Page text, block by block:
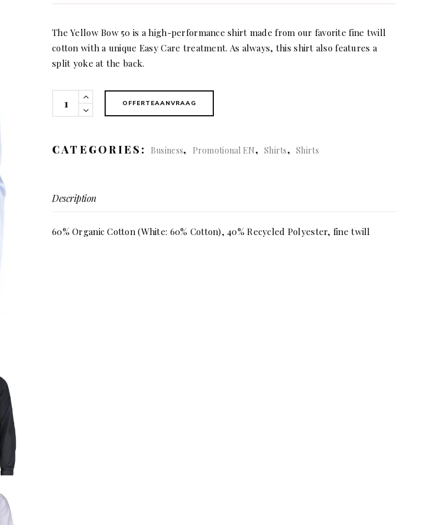
The Yellow Bow 50 is a high-performance shirt made from our favorite fine twill
cotton with a unique Easy Care treatment. As always, this shirt also features a
split yoke at the back.
OFFERTEAANVRAAG
CATEGORIES: Business, Promotional EN,Shirts,Shirts
Description
60% Organic Cotton (White: 60% Cotton), 40% Recycled Polyester, fine twill